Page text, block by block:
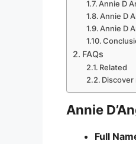
Annie D
Annie D
Annie D
FAQs
Related
Discover
Annie
Full